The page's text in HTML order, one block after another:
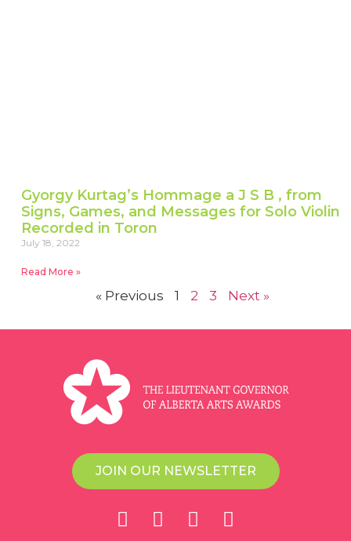
Gyorgy Kurtag’s Hommage a J S B , from
Signs, Games, and Messages for Solo Violin
Recorded in Toron
July 18, 2022
Read More »
« Previous 1 2 3 Next »
JOIN OUR NEWSLETTER